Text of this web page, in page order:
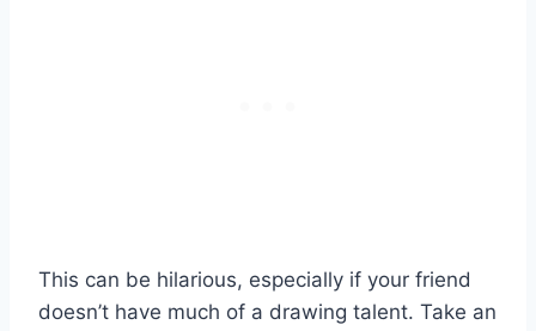
This can be hilarious, especially if your friend
doesn’t have much of a drawing talent. Take an